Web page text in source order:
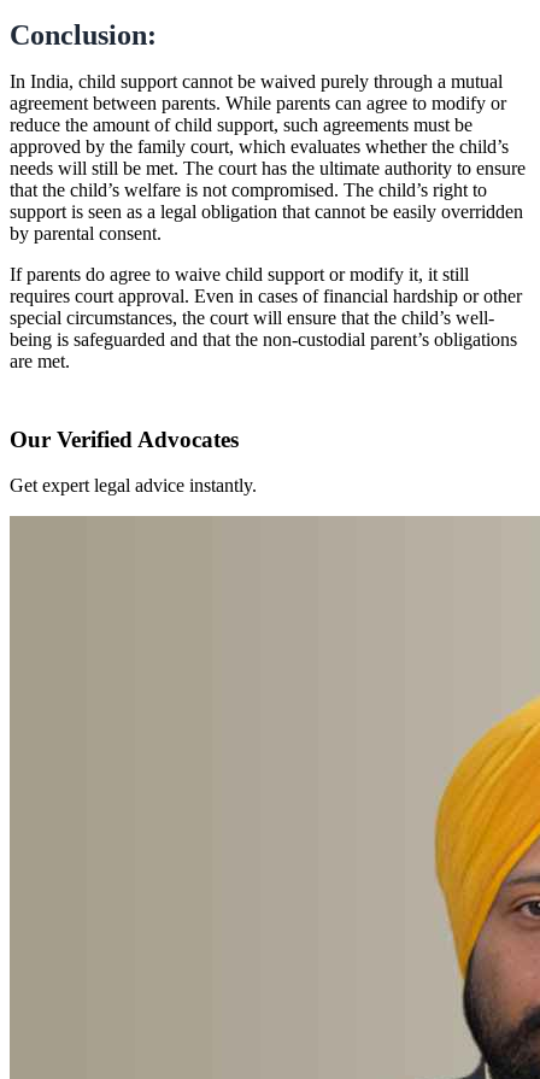
Conclusion:
In India, child support cannot be waived purely through a mutual
agreement between parents. While parents can agree to modify or
reduce the amount of child support, such agreements must be
approved by the family court, which evaluates whether the child’s
needs will still be met. The court has the ultimate authority to ensure
that the child’s welfare is not compromised. The child’s right to
support is seen as a legal obligation that cannot be easily overridden
by parental consent.
If parents do agree to waive child support or modify it, it still
requires court approval. Even in cases of financial hardship or other
special circumstances, the court will ensure that the child’s well-
being is safeguarded and that the non-custodial parent’s obligations
are met.
Our Verified Advocates
Get expert legal advice instantly.